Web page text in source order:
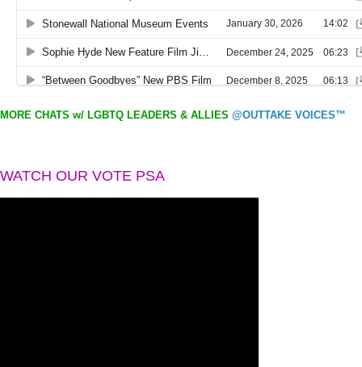
MORE CHATS w/ LGBTQ LEADERS & ALLIES @OUTTAKE VOICES™
WATCH OUR VOTE PSA